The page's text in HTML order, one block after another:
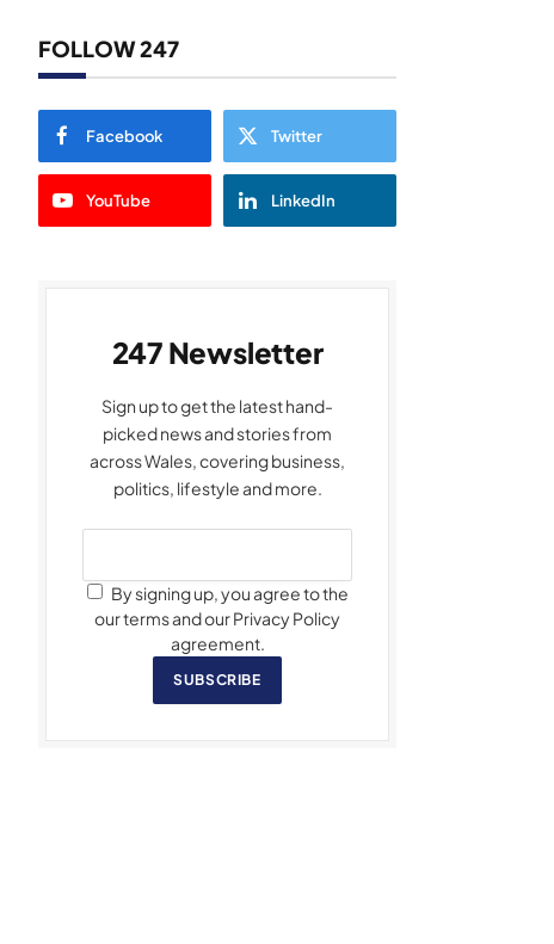
FOLLOW 247
Facebook Twitter
YouTube LinkedIn
247 Newsletter
Sign up to get the latest hand-
picked news and stories from
across Wales, covering business,
politics, lifestyle and more.
By signing up, you agree to the
our terms and our Privacy Policy
agreement.
SUBSCRIBE